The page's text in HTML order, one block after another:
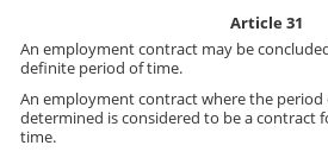
Article 31
An employment contract may be
definite period of time.
An employment contract where the
determined is considered to be a contract
time.